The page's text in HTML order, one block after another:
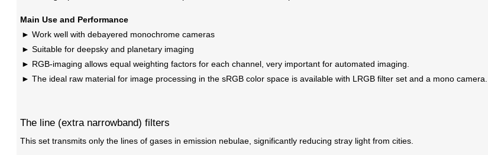
Main Use and Performance
Work well with debayered monochrome cameras
Suitable for deepsky and planetary imaging
RGB-imaging allows equal weighting factors for each channel, very important for automated imaging.
The ideal raw material for image processing in the sRGB color space is available with LRGB filter set and a mono camera.
The line (extra narrowband) filters
This set transmits only the lines of gases in emission nebulae, significantly reducing stray light from cities.